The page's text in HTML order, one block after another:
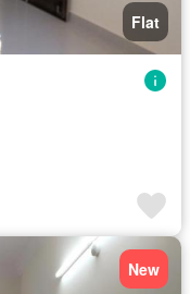
Flat
New